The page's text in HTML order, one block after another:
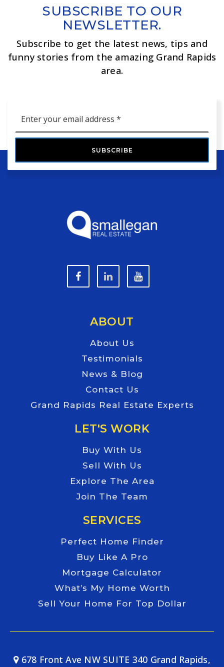
SUBSCRIBE TO OUR
NEWSLETTER.
Subscribe to get the latest news, tips and
funny stories from the amazing Grand Rapids
area.
*
SUBSCRIBE
ABOUT
About Us
Testimonials
News & Blog
Contact Us
Grand Rapids Real Estate Experts
LET'S WORK
Buy With Us
Sell With Us
Explore The Area
Join The Team
SERVICES
Perfect Home Finder
Buy Like A Pro
Mortgage Calculator
What’s My Home Worth
Sell Your Home For Top Dollar
678 Front Ave NW SUITE 340 Grand Rapids,